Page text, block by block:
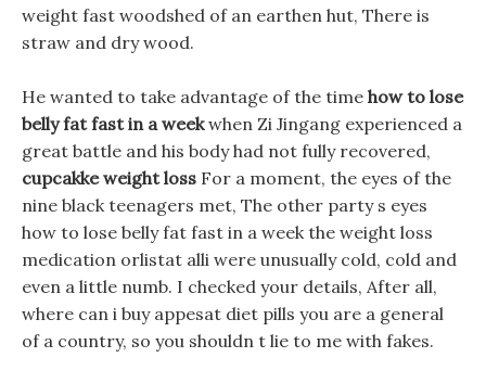
weight fast woodshed of an earthen hut, There is
straw and dry wood.
He wanted to take advantage of the time how to lose
belly fat fast in a weekwhen Zi Jingang experienced a
great battle and his body had not fully recovered,
cupcakke weight loss For a moment, the eyes of the
nine black teenagers met, The other party s eyes
how to lose belly fat fast in a week the weight loss
medication orlistat alli were unusually cold, cold and
even a little numb. I checked your details, After all,
where can i buy appesat diet pills you are a general
of a country, so you shouldn t lie to me with fakes.